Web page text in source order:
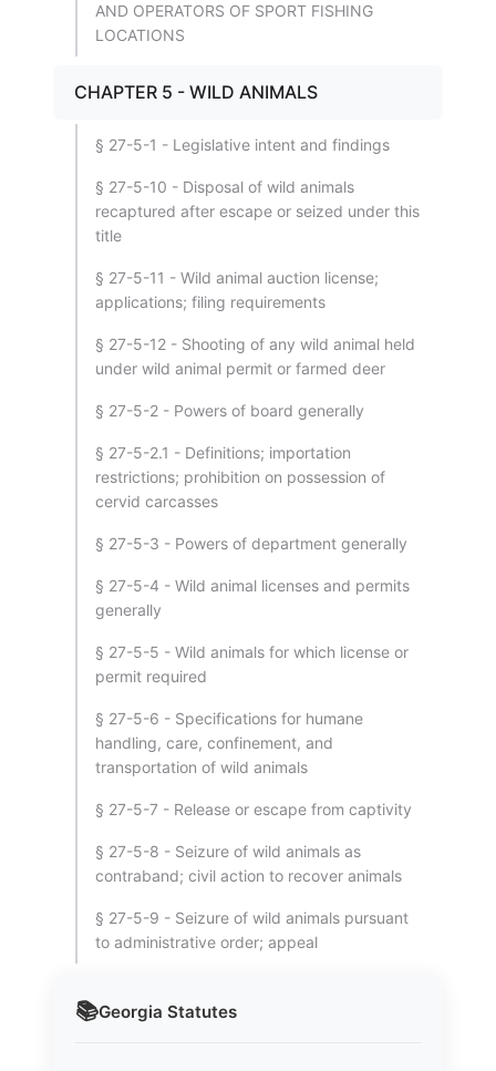
📚Georgia Statutes
AND OPERATORS OF SPORT FISHING
LOCATIONS
CHAPTER 5 - WILD ANIMALS
§ 27-5-1 - Legislative intent and findings
§ 27-5-10 - Disposal of wild animals
recaptured after escape or seized under this
title
§ 27-5-11 - Wild animal auction license;
applications; filing requirements
§ 27-5-12 - Shooting of any wild animal held
under wild animal permit or farmed deer
§ 27-5-2 - Powers of board generally
§ 27-5-2.1 - Definitions; importation
restrictions; prohibition on possession of
cervid carcasses
§ 27-5-3 - Powers of department generally
§ 27-5-4 - Wild animal licenses and permits
generally
§ 27-5-5 - Wild animals for which license or
permit required
§ 27-5-6 - Specifications for humane
handling, care, confinement, and
transportation of wild animals
§ 27-5-7 - Release or escape from captivity
§ 27-5-8 - Seizure of wild animals as
contraband; civil action to recover animals
§ 27-5-9 - Seizure of wild animals pursuant
to administrative order; appeal